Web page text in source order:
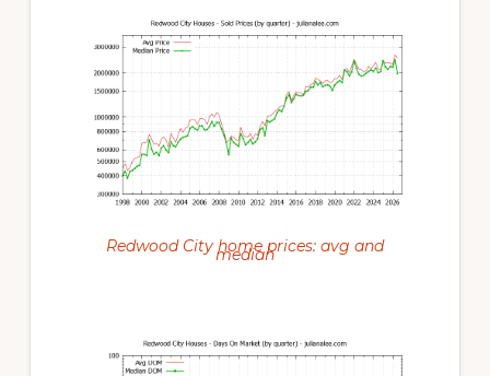
Redwood City home prices: avg and
median